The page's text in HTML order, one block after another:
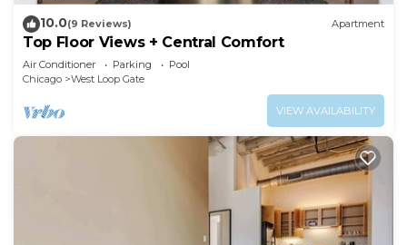
10.0(9 Reviews) Apartment
Top Floor Views + Central Comfort
Air Conditioner Parking
Pool
Chicago
West Loop Gate
VIEW AVAILABILITY